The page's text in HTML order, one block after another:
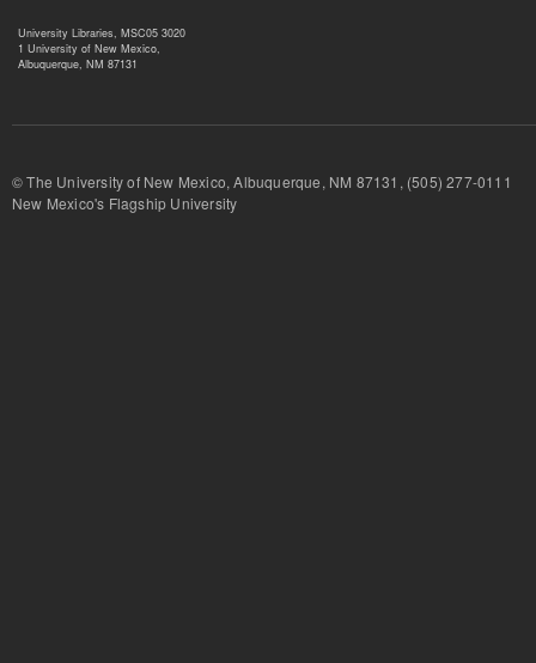
University Libraries, MSC05 3020
1 University of New Mexico,
Albuquerque, NM 87131
© The University of New Mexico, Albuquerque, NM 87131, (505) 277-
New Mexico's Flagship University